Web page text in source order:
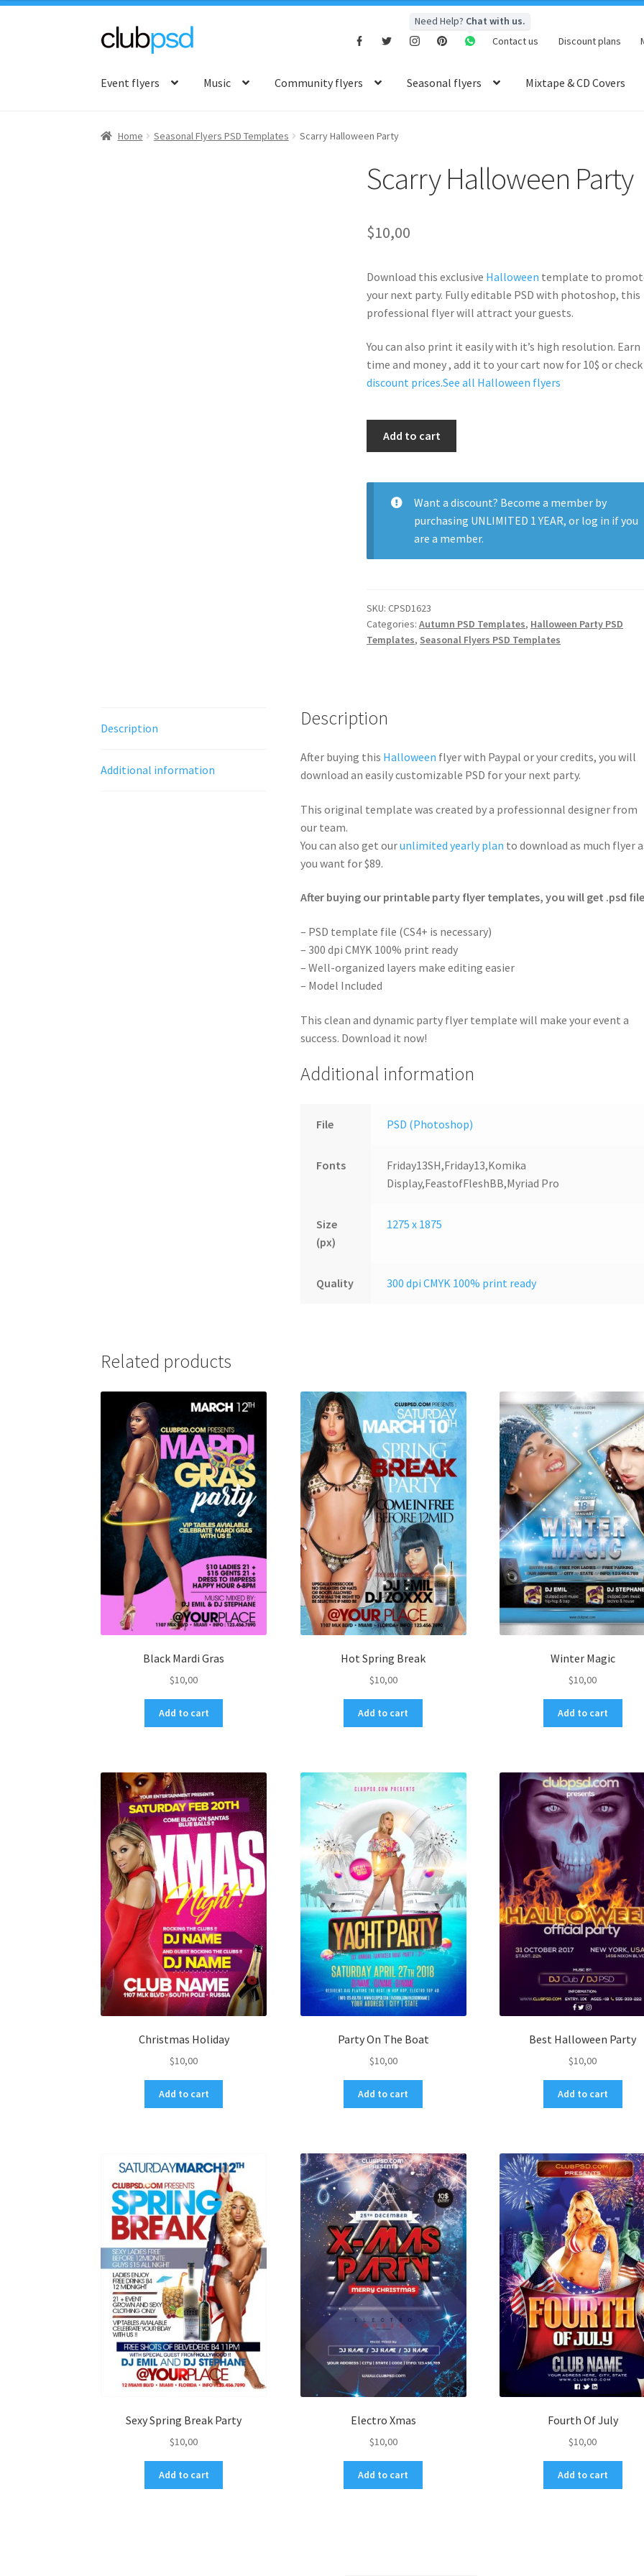
Skip
navigation
Skip
content
Need Help? Chat with us.
Contact us
Discount plans
Event flyers Music Community flyers Seasonal flyers Mixtape & CD Covers
Home Seasonal Flyers PSD Templates Scarry Halloween Party
Scarry Halloween Party
$10,00
Download this exclusive Halloween template to
your next party. Fully editable PSD with photoshop, this
professional flyer will attract your guests.
You can also print it easily with it’s high resolution. Earn
time and money , add it to your cart now for 10$ or
discount prices.See all Halloween flyers
quantity
Add to cart
Want a discount? Become a member by
purchasing UNLIMITED 1 YEAR, or log in if you
are a member.
SKU:CPSD1623
Categories:Autumn PSD Templates, Halloween Party PSD
Templates, Seasonal Flyers PSD Templates
Description
Additional information
Description
After buying this Halloween flyer with Paypal or your credits, you will
download an easily customizable PSD for your next party.
This original template was created by a professionnal designer from
our team.
You can also get ourunlimited yearly plan to download as much flyer
you want for $89.
After buying our printable party flyer templates, you will get .psd
– PSD template file (CS4+ is necessary)
– 300 dpi CMYK 100% print ready
– Well-organized layers make editing easier
– Model Included
This clean and dynamic party flyer template will make your event a
success. Download it now!
Additional information
File PSD (Photoshop)
Fonts
Friday13SH,Friday13,Komika
Display,FeastofFleshBB,Myriad Pro
Size
(px)
1275 x 1875
Quality 300 dpi CMYK 100% print ready
Related products
Black Mardi Gras
$10,00
Add to cart
Hot Spring Break
$10,00
Add to cart
Winter Magic
$10,00
Add to cart
Christmas Holiday
$10,00
Add to cart
Party On The Boat
$10,00
Add to cart
Best Halloween Party
$10,00
Add to cart
Sexy Spring Break Party
$10,00
Add to cart
Electro Xmas
$10,00
Add to cart
Fourth Of July
$10,00
Add to cart